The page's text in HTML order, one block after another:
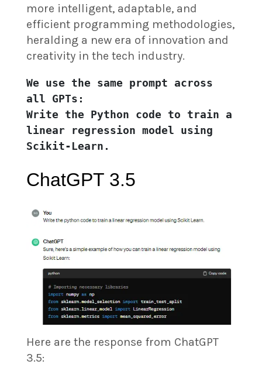
more intelligent, adaptable, and
efficient programming methodologies,
heralding a new era of innovation and
creativity in the tech industry.
We use the same prompt across
all GPTs:
Write the Python code to train a
linear regression model using
Scikit-Learn.
ChatGPT 3.5
Here are the response from ChatGPT
3.5: